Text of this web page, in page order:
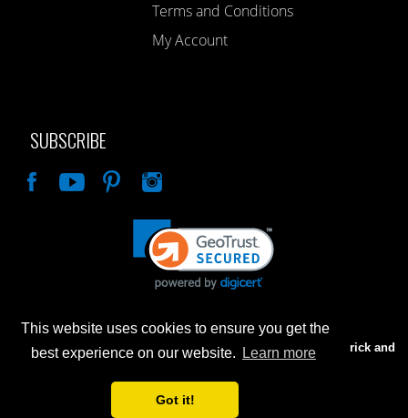
This website uses cookies to ensure you get the
best experience on our website.
Learn more
Got it!
Terms and Conditions
My Account
SUBSCRIBE
Advertised prices are for internet sales only. Prices in our Brick and
Mortar store will be higher.